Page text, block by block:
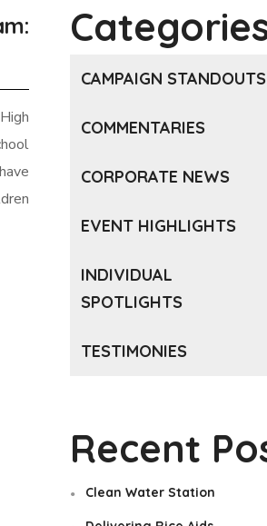
:
CAMPAIGN STANDOUTS
COMMENTARIES
CORPORATE NEWS
EVENT HIGHLIGHTS
INDIVIDUAL
SPOTLIGHTS
TESTIMONIES
Recent
Clean Water Station